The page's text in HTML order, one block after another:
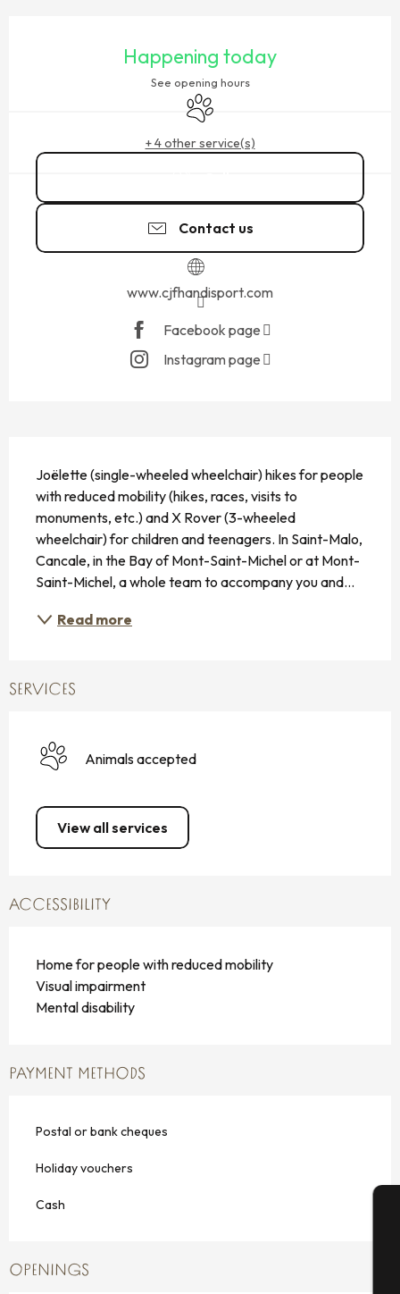
Happening today
See opening hours
Animals accepted
+ 4 other service(s)
Contact us
www.cjfhandisport.com
Facebook page
Instagram page
Joëlette (single-wheeled wheelchair) hikes for people
with reduced mobility (hikes, races, visits to
monuments, etc.) and X Rover (3-wheeled
wheelchair) for children and teenagers. In Saint-Malo,
Cancale, in the Bay of Mont-Saint-Michel or at Mont-
Saint-Michel, a whole team to accompany you and...
Read more
SERVICES
Animals accepted
View all services
ACCESSIBILITY
Home for people with reduced mobility
Visual impairment
Mental disability
PAYMENT METHODS
Postal or bank cheques
Holiday vouchers
Cash
OPENINGS